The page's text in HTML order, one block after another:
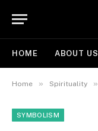
HOME ABOUT US
Home » Spirituality »
SYMBOLISM